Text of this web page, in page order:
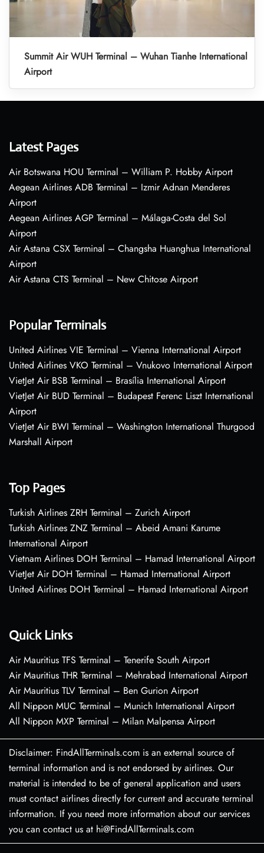
Summit Air WUH Terminal – Wuhan Tianhe International
Airport
Latest Pages
Air Botswana HOU Terminal – William P. Hobby Airport
Aegean Airlines ADB Terminal – Izmir Adnan Menderes
Airport
Aegean Airlines AGP Terminal – Málaga-Costa del Sol
Airport
Air Astana CSX Terminal – Changsha Huanghua International
Airport
Air Astana CTS Terminal – New Chitose Airport
Popular Terminals
United Airlines VIE Terminal – Vienna International Airport
United Airlines VKO Terminal – Vnukovo International Airport
VietJet Air BSB Terminal – Brasília International Airport
VietJet Air BUD Terminal – Budapest Ferenc Liszt International
Airport
VietJet Air BWI Terminal – Washington International Thurgood
Marshall Airport
Top Pages
Turkish Airlines ZRH Terminal – Zurich Airport
Turkish Airlines ZNZ Terminal – Abeid Amani Karume
International Airport
Vietnam Airlines DOH Terminal – Hamad International Airport
VietJet Air DOH Terminal – Hamad International Airport
United Airlines DOH Terminal – Hamad International Airport
Quick Links
Air Mauritius TFS Terminal – Tenerife South Airport
Air Mauritius THR Terminal – Mehrabad International Airport
Air Mauritius TLV Terminal – Ben Gurion Airport
All Nippon MUC Terminal – Munich International Airport
All Nippon MXP Terminal – Milan Malpensa Airport
Disclaimer: FindAllTerminals.com is an external source of
terminal information and is not endorsed by airlines. Our
material is intended to be of general application and users
must contact airlines directly for current and accurate terminal
information. If you need more information about our services
you can contact us at hi@FindAllTerminals.com